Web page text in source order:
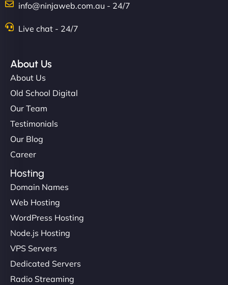
info@ninjaweb.com.au - 24/7
Live chat - 24/7
About Us
About Us
Old School Digital
Our Team
Testimonials
Our Blog
Career
Hosting
Domain Names
Web Hosting
WordPress Hosting
Node.js Hosting
VPS Servers
Dedicated Servers
Radio Streaming